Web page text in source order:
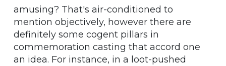
amusing? That's air-conditioned to
mention objectively, however there are
definitely some cogent pillars in
commemoration casting that accord one
an idea. For instance, in a loot-pushed